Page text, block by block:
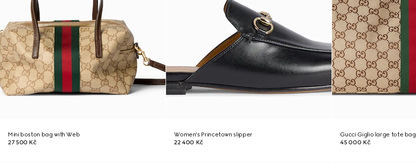
Mini boston bag with Web
27 500 Kč
Women's Princetown slipper
22 400 Kč
Gucci Giglio large tote bag
45 000 Kč